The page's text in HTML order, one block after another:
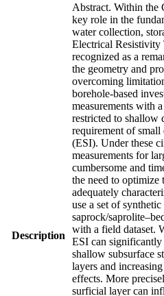
Description
Abstract. Within the
key role in the
water collection,
Electrical
recognized as a
the geometry and
overcoming
borehole-based
measurements with
restricted to shallow
requirement of small
(ESI). Under these
measurements for
cumbersome and
the need to optimize
adequately
use a set of
saprock/
with a field dataset.
ESI can
shallow subsurface
layers and
effects. More
surficial layer can